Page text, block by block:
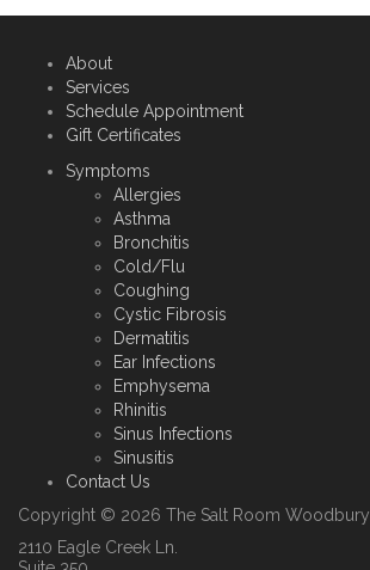
About
Services
Schedule Appointment
Gift Certificates
Symptoms
Allergies
Asthma
Bronchitis
Cold/Flu
Coughing
Cystic Fibrosis
Dermatitis
Ear Infections
Emphysema
Rhinitis
Sinus Infections
Sinusitis
Contact Us
Copyright © 2026 The Salt Room Woodbury
2110 Eagle Creek Ln.